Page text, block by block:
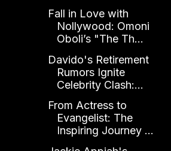
Fall in Love with
Nollywood: Omoni
Oboli’s "The Th...
Davido's Retirement
Rumors Ignite
Celebrity Clash:...
From Actress to
Evangelist: The
Inspiring Journey ...